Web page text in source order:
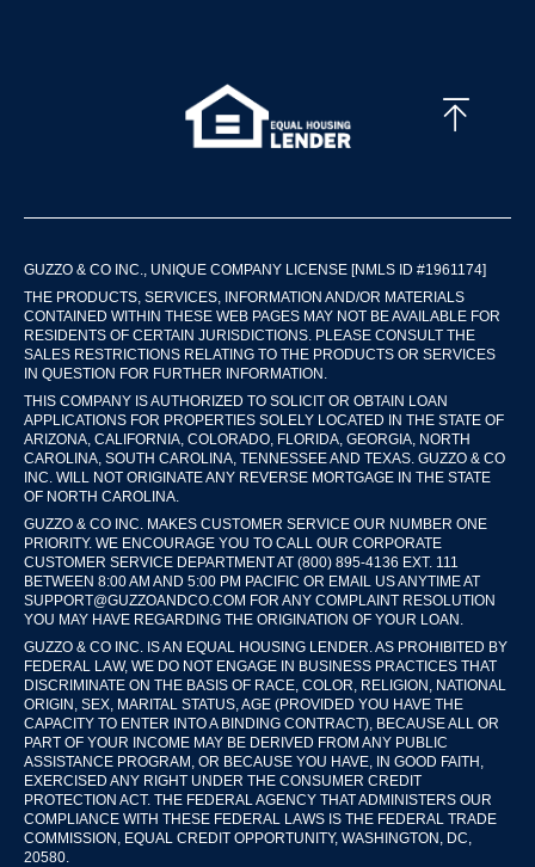
GUZZO & CO INC., UNIQUE COMPANY LICENSE [NMLS ID #1961174]
THE PRODUCTS, SERVICES, INFORMATION AND/OR MATERIALS
CONTAINED WITHIN THESE WEB PAGES MAY NOT BE AVAILABLE FOR
RESIDENTS OF CERTAIN JURISDICTIONS. PLEASE CONSULT THE
SALES RESTRICTIONS RELATING TO THE PRODUCTS OR SERVICES
IN QUESTION FOR FURTHER INFORMATION.
THIS COMPANY IS AUTHORIZED TO SOLICIT OR OBTAIN LOAN
APPLICATIONS FOR PROPERTIES SOLELY LOCATED IN THE STATE OF
ARIZONA, CALIFORNIA, COLORADO, FLORIDA, GEORGIA, NORTH
CAROLINA, SOUTH CAROLINA, TENNESSEE AND TEXAS. GUZZO & CO
INC. WILL NOT ORIGINATE ANY REVERSE MORTGAGE IN THE STATE
OF NORTH CAROLINA.
GUZZO & CO INC. MAKES CUSTOMER SERVICE OUR NUMBER ONE
PRIORITY. WE ENCOURAGE YOU TO CALL OUR CORPORATE
CUSTOMER SERVICE DEPARTMENT AT (800) 895-4136 EXT. 111
BETWEEN 8:00 AM AND 5:00 PM PACIFIC OR EMAIL US ANYTIME AT
SUPPORT@GUZZOANDCO.COM FOR ANY COMPLAINT RESOLUTION
YOU MAY HAVE REGARDING THE ORIGINATION OF YOUR LOAN.
GUZZO & CO INC. IS AN EQUAL HOUSING LENDER. AS PROHIBITED BY
FEDERAL LAW, WE DO NOT ENGAGE IN BUSINESS PRACTICES THAT
DISCRIMINATE ON THE BASIS OF RACE, COLOR, RELIGION, NATIONAL
ORIGIN, SEX, MARITAL STATUS, AGE (PROVIDED YOU HAVE THE
CAPACITY TO ENTER INTO A BINDING CONTRACT), BECAUSE ALL OR
PART OF YOUR INCOME MAY BE DERIVED FROM ANY PUBLIC
ASSISTANCE PROGRAM, OR BECAUSE YOU HAVE, IN GOOD FAITH,
EXERCISED ANY RIGHT UNDER THE CONSUMER CREDIT
PROTECTION ACT. THE FEDERAL AGENCY THAT ADMINISTERS OUR
COMPLIANCE WITH THESE FEDERAL LAWS IS THE FEDERAL TRADE
COMMISSION, EQUAL CREDIT OPPORTUNITY, WASHINGTON, DC,
20580.